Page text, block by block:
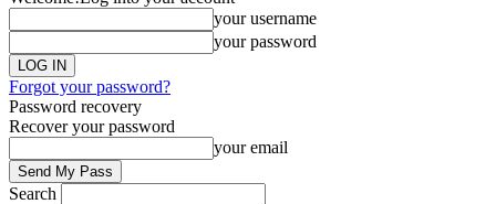
your username
your password
Forgot your password?
Password recovery
Recover your password
your email
Search